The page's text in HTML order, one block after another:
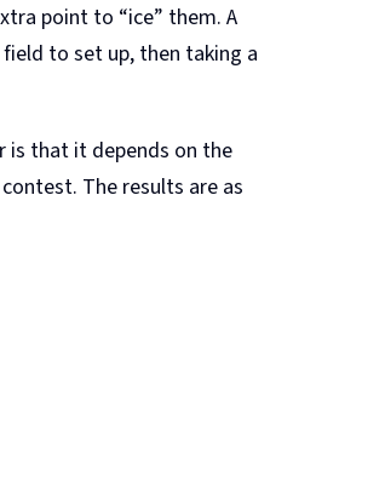
point to “ice” them. A
to set up, then taking a
is that it depends on the
The results are as